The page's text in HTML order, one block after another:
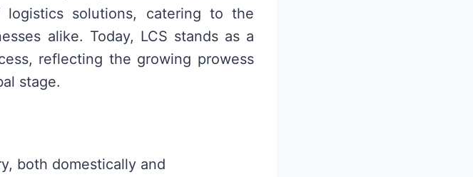
solutions, catering to the
alike. Today, LCS stands as a
reflecting the growing prowess
stage.
both domestically and